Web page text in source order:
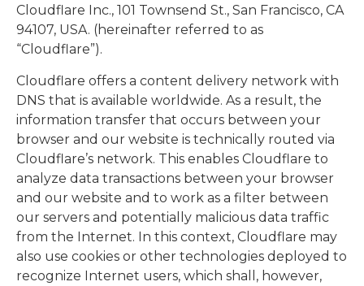
Cloudflare Inc., 101 Townsend St., San Francisco, CA
94107, USA. (hereinafter referred to as
“Cloudflare”).
Cloudflare offers a content delivery network with
DNS that is available worldwide. As a result, the
information transfer that occurs between your
browser and our website is technically routed via
Cloudflare’s network. This enables Cloudflare to
analyze data transactions between your browser
and our website and to work as a filter between
our servers and potentially malicious data traffic
from the Internet. In this context, Cloudflare may
also use cookies or other technologies deployed to
recognize Internet users, which shall, however,